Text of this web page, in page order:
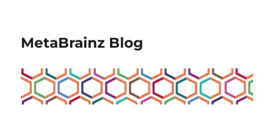
MetaBrainz Blog